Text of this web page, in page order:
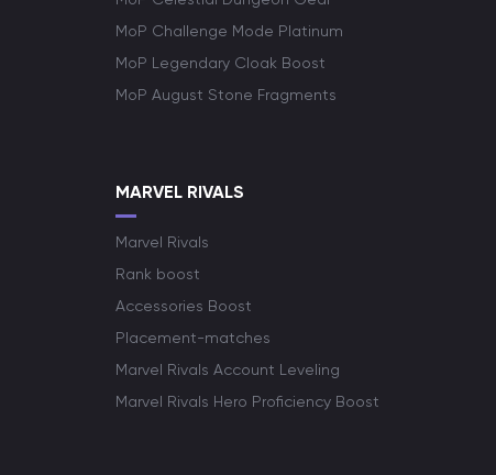
MoP Challenge Mode Platinum
MoP Legendary Cloak Boost
MoP August Stone Fragments
MARVEL RIVALS
Marvel Rivals
Rank boost
Accessories Boost
Placement-matches
Marvel Rivals Account Leveling
Marvel Rivals Hero Proficiency Boost